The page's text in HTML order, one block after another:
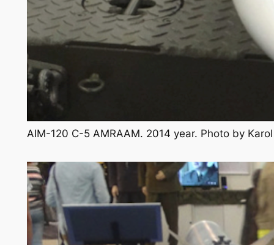
AIM-120 C-5 AMRAAM. 2014 year. Photo by